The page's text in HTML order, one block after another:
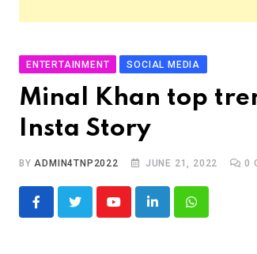
ENTERTAINMENT SOCIAL MEDIA
Minal Khan top
Insta Story
BYADMIN4TNP2022 JUNE 21, 2022 0
YoutubeLinkedInWhatsapp